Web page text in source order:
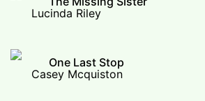
Lucinda Riley
One Last Stop
Casey Mcquiston